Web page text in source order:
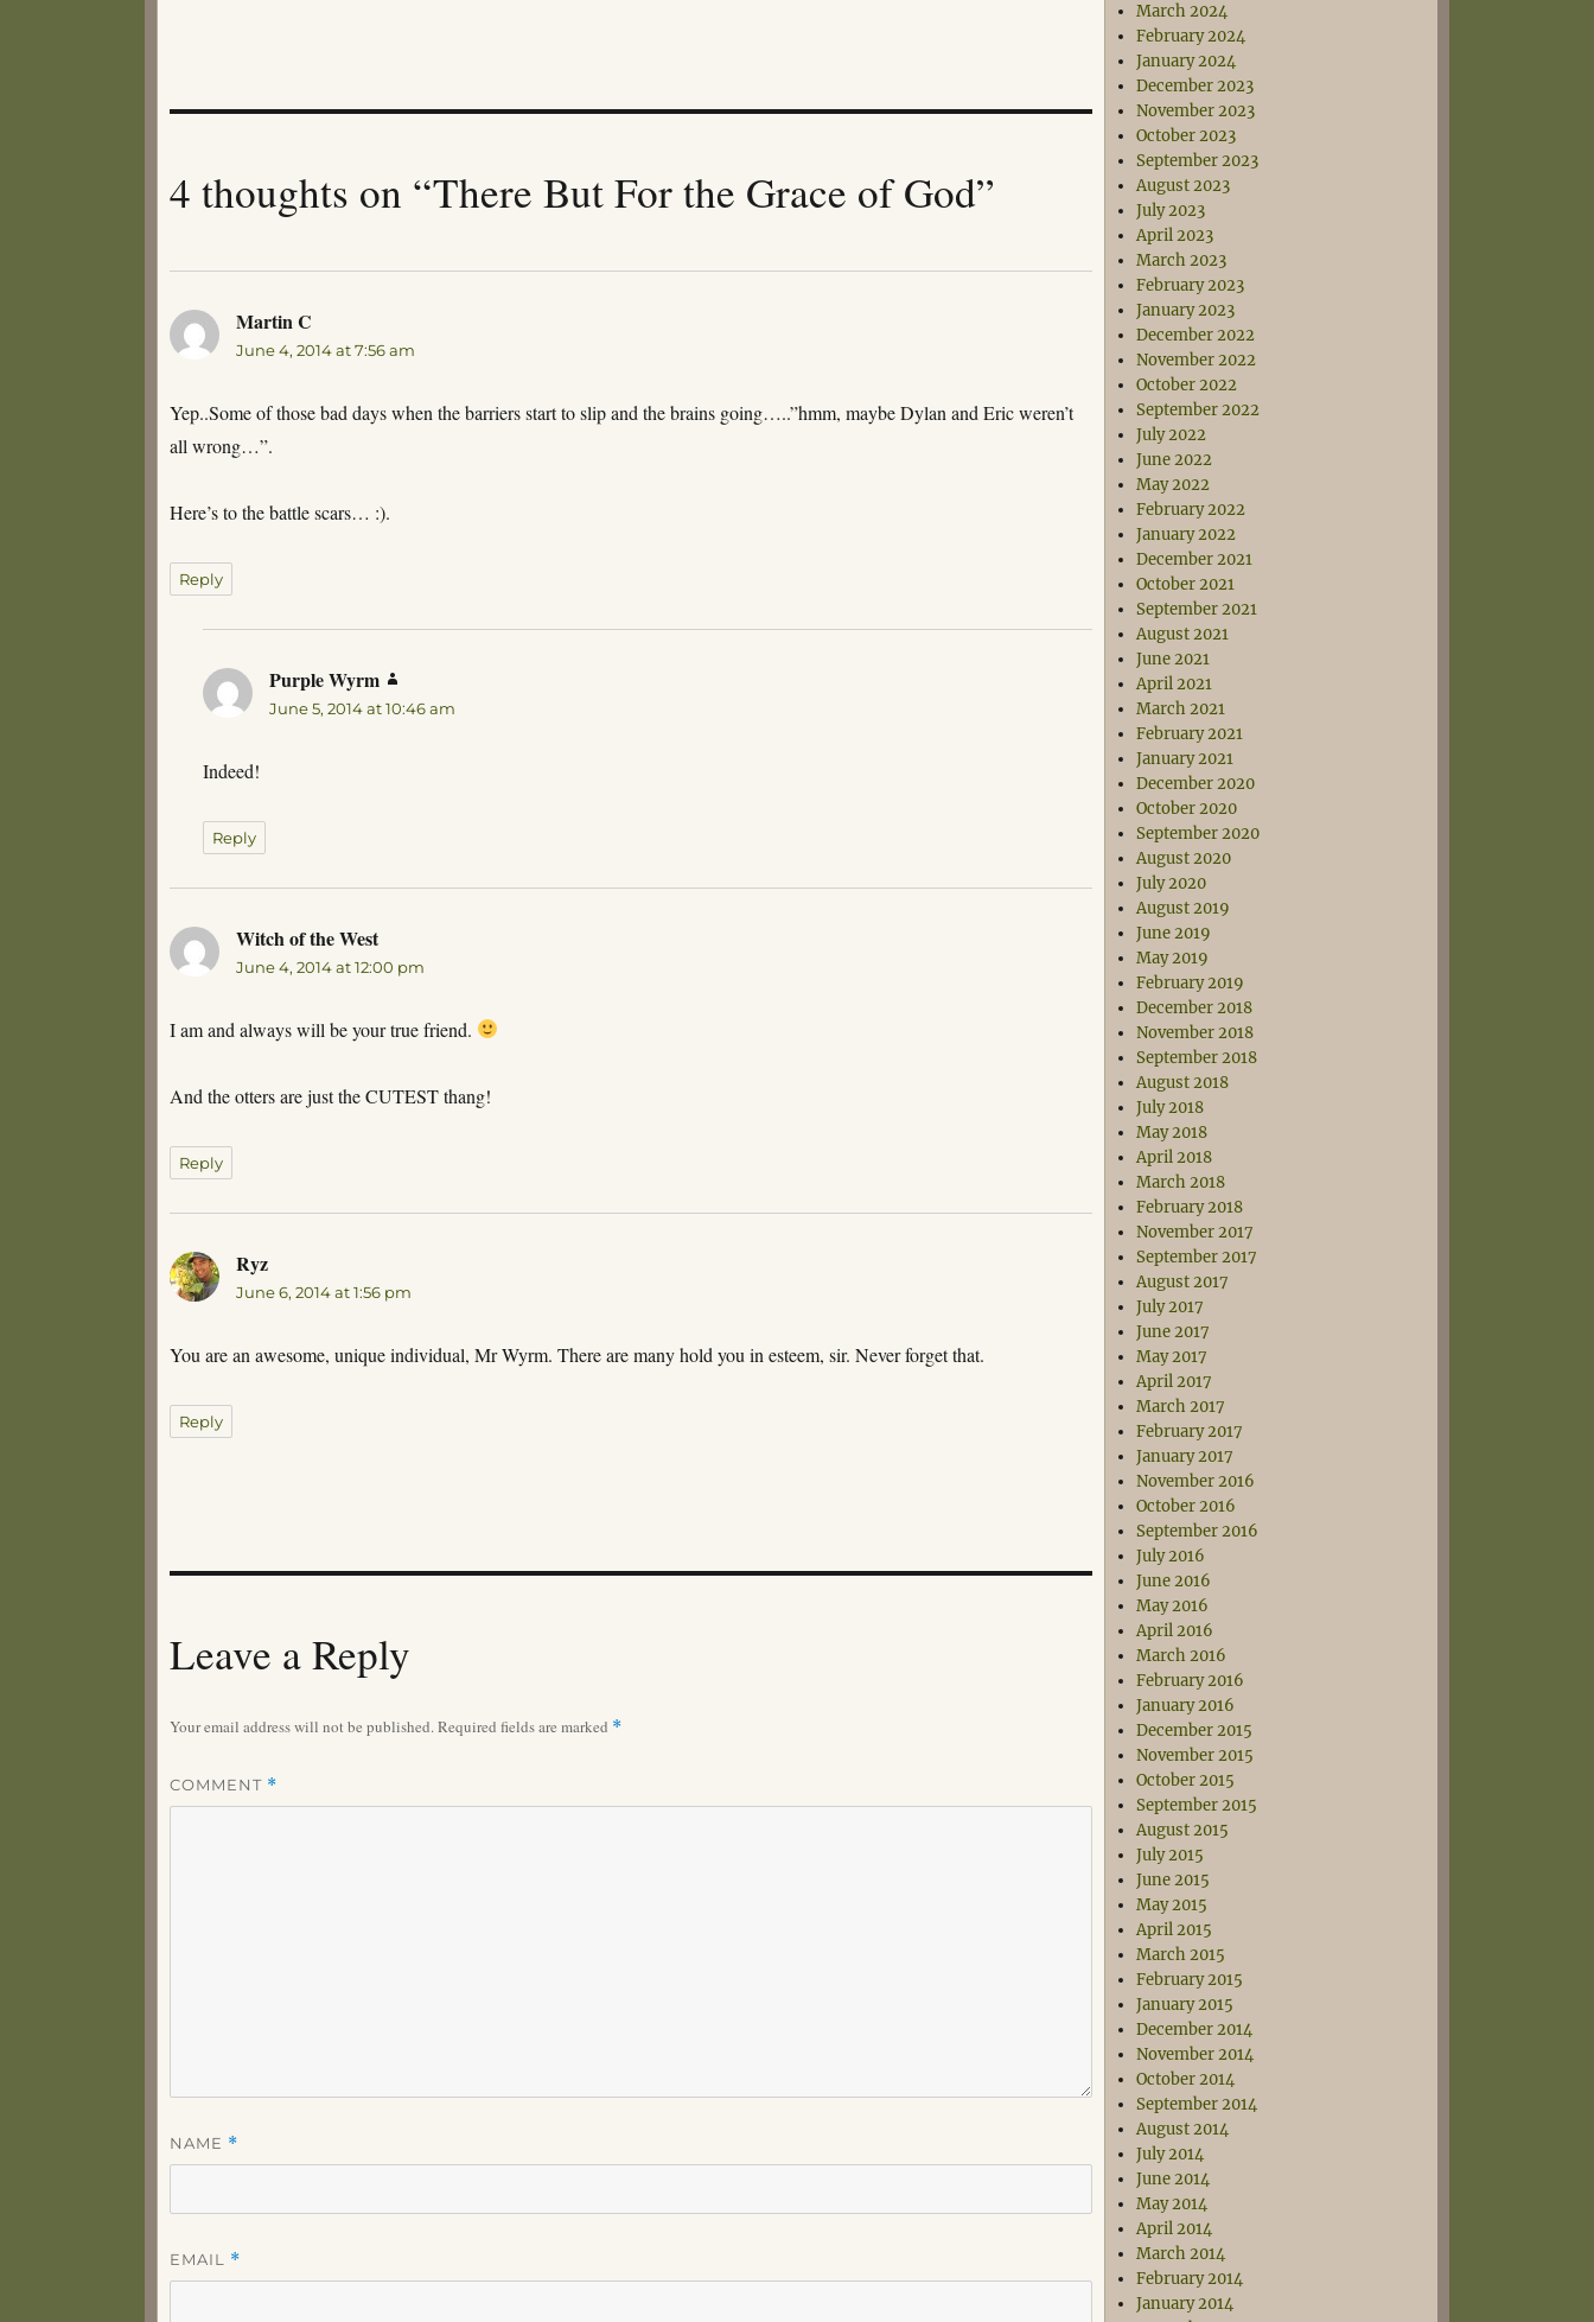
4 thoughts on “There But For the Grace of God”
Martin C
June 4, 2014 at 7:56 am
Yep..Some of those bad days when the barriers start to slip and the brains going…..”hmm, maybe Dylan and Eric weren’t
all wrong…”.
Here’s to the battle scars… :).
Reply
Purple Wyrm
June 5, 2014 at 10:46 am
Indeed!
Reply
Witch of the Westsays:
June 4, 2014 at 12:00 pm
I am and always will be your true friend.
And the otters are just the CUTEST thang!
Reply
Ryz
June 6, 2014 at 1:56 pm
You are an awesome, unique individual, Mr Wyrm. There are many hold you in esteem, sir. Never forget that.
Reply
Leave a Reply
Your email address will not be published. Required fields are marked *
COMMENT *
NAME *
EMAIL *
March 2024
February 2024
January 2024
December 2023
November 2023
October 2023
September 2023
August 2023
July 2023
April 2023
March 2023
February 2023
January 2023
December 2022
November 2022
October 2022
September 2022
July 2022
June 2022
May 2022
February 2022
January 2022
December 2021
October 2021
September 2021
August 2021
June 2021
April 2021
March 2021
February 2021
January 2021
December 2020
October 2020
September 2020
August 2020
July 2020
August 2019
June 2019
May 2019
February 2019
December 2018
November 2018
September 2018
August 2018
July 2018
May 2018
April 2018
March 2018
February 2018
November 2017
September 2017
August 2017
July 2017
June 2017
May 2017
April 2017
March 2017
February 2017
January 2017
November 2016
October 2016
September 2016
July 2016
June 2016
May 2016
April 2016
March 2016
February 2016
January 2016
December 2015
November 2015
October 2015
September 2015
August 2015
July 2015
June 2015
May 2015
April 2015
March 2015
February 2015
January 2015
December 2014
November 2014
October 2014
September 2014
August 2014
July 2014
June 2014
May 2014
April 2014
March 2014
February 2014
January 2014